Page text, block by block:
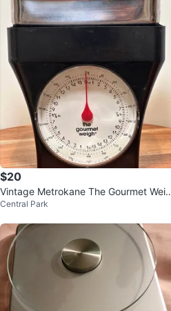
$20
Vintage Metrokane The Gourmet Weig
h Mechanical Kitchen Scale
Central Park